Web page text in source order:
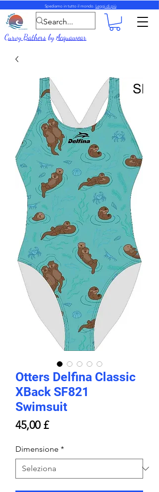
Spediamo in tutto il mondo. Leggi di più
Curvy BathersbyAcquawear
Otters Delfina Classic
XBack SF821
Swimsuit
45,00 £Prezzo
Dimensione *